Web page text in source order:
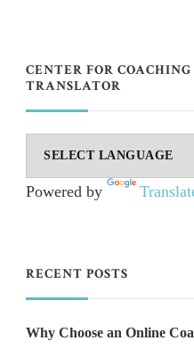
CENTER FOR
TRANSLATOR
Powered by
RECENT POSTS
Why Choose an Online